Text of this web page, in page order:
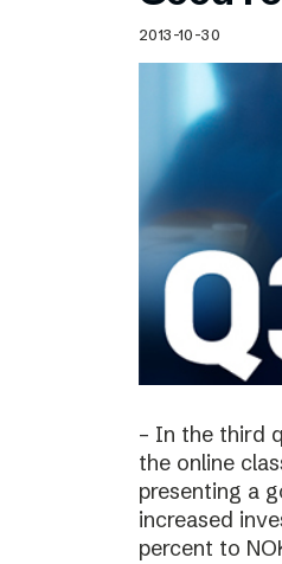
Schibsted’s
Content style
2013-10-30
– In the third
the online
presenting a
increased
percent to